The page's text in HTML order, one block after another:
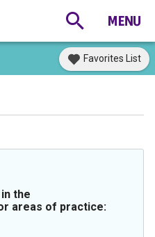
Favorites List
the
areas of practice: